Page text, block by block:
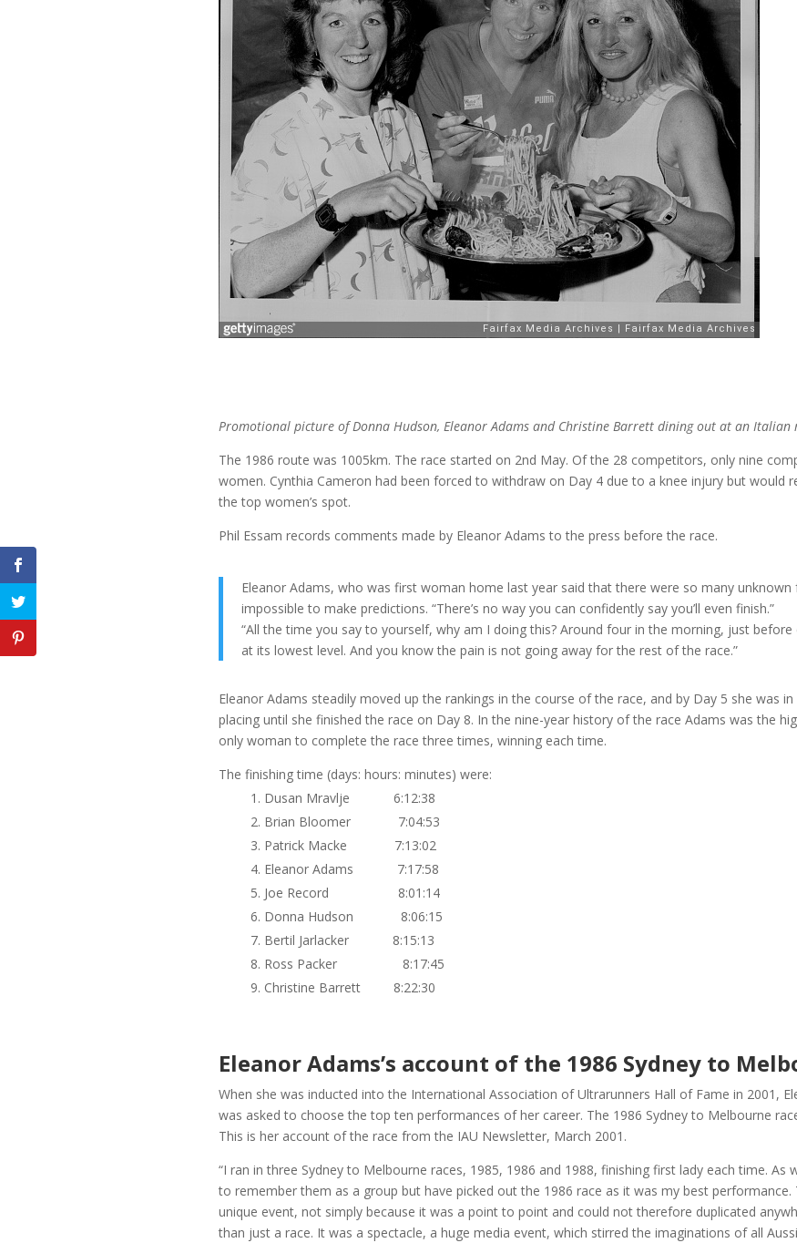
Promotional picture of Donna Hudson, Eleanor Adams and Christine Barrett dining out at an
The 1986 route was 1005km. The race started on 2nd May. Of the 28 competitors, only nine
women. Cynthia Cameron had been forced to withdraw on Day 4 due to a knee injury but would
the top women’s spot.
Phil Essam records comments made by Eleanor Adams to the press before the race.
Eleanor Adams, who was first woman home last year said that there were so many
impossible to make predictions. “There’s no way you can confidently say you’ll even finish.”
“All the time you say to yourself, why am I doing this? Around four in the morning, just
at its lowest level. And you know the pain is not going away for the rest of the race.”
Eleanor Adams steadily moved up the rankings in the course of the race, and by Day 5 she was
placing until she finished the race on Day 8. In the nine-year history of the race Adams was the
only woman to complete the race three times, winning each time.
The finishing time (days: hours: minutes) were:
Dusan Mravlje 6:12:38
Brian Bloomer 7:04:53
Patrick Macke 7:13:02
Eleanor Adams 7:17:58
Joe Record 8:01:14
Donna Hudson 8:06:15
Bertil Jarlacker 8:15:13
Ross Packer 8:17:45
Christine Barrett 8:22:30
Eleanor Adams’s account of the 1986 Sydney to
When she was inducted into the International Association of Ultrarunners Hall of Fame in 2001,
was asked to choose the top ten performances of her career. The 1986 Sydney to Melbourne
This is her account of the race from the IAU Newsletter, March 2001.
“I ran in three Sydney to Melbourne races, 1985, 1986 and 1988, finishing first lady each time. As
to remember them as a group but have picked out the 1986 race as it was my best performance.
unique event, not simply because it was a point to point and could not therefore duplicated
than just a race. It was a spectacle, a huge media event, which stirred the imaginations of all